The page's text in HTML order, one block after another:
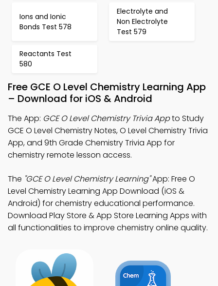
Ions and Ionic
Bonds Test 578
Electrolyte and
Non Electrolyte
Test 579
Reactants Test
580
Free GCE O Level Chemistry Learning App
– Download for iOS & Android
The App: GCE O Level Chemistry Trivia Appto Study
GCE O Level Chemistry Notes, O Level Chemistry Trivia
App, and 9th Grade Chemistry Trivia App for
chemistry remote lesson access.
The "GCE O Level Chemistry Learning"App: Free O
Level Chemistry Learning App Download (iOS &
Android) for chemistry educational performance.
Download Play Store & App Store Learning Apps with
all functionalities to improve chemistry online quality.